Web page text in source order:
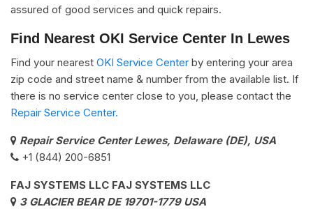
assured of good services and quick repairs.
Find Nearest OKI Service Center In Lewes
Find your nearest OKI Service Center by entering your area
zip code and street name & number from the available list. If
there is no service center close to you, please contact the
Repair Service Center.
Repair Service Center Lewes, Delaware (DE), USA
+1 (844) 200-6851
FAJ SYSTEMS LLC FAJ SYSTEMS LLC
3 GLACIER BEAR DE 19701-1779 USA